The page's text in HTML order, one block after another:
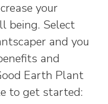
your
being. Select
and you
and
Earth Plant
to get started: